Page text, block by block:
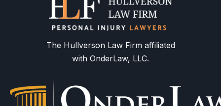
The Hullverson Law Firm affiliated
with OnderLaw, LLC.